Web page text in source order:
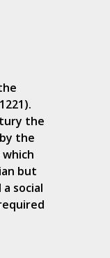
the
the
but
social